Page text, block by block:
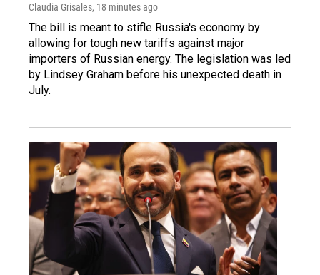
Claudia Grisales, 18 minutes ago
The bill is meant to stifle Russia's economy by
allowing for tough new tariffs against major
importers of Russian energy. The legislation was led
by Lindsey Graham before his unexpected death in
July.